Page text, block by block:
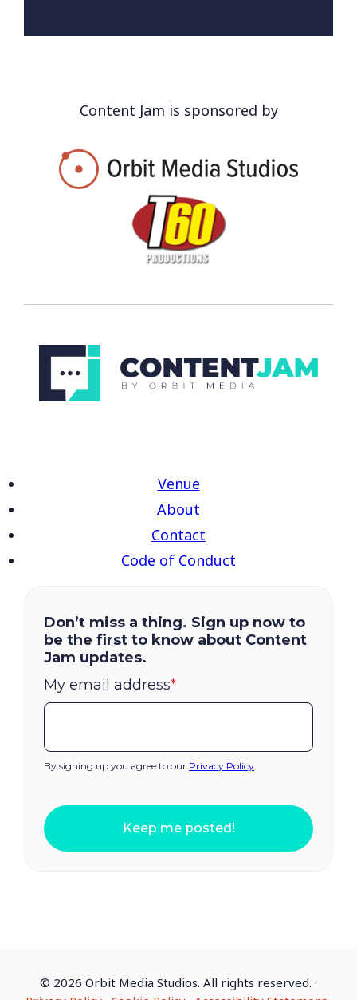
Content Jam is sponsored by
Venue
About
Contact
Code of Conduct
Don’t miss a thing. Sign up now to
be the first to know about Content
Jam updates.
My email address*
By signing up you agree to our Privacy Policy.
Keep me posted!
© 2026 Orbit Media Studios. All rights reserved. ·